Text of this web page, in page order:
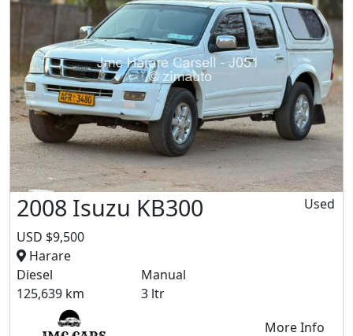
2008 Isuzu KB300
USD $9,500
Harare
Used
Diesel
Manual
125,639 km
3 ltr
More Info